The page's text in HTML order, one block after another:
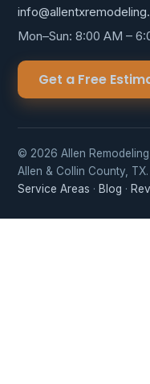
Mon–Sun: 8:00 AM –
Get a Free
© 2026 Allen
Allen & Collin County, TX.
Service Areas · Blog ·